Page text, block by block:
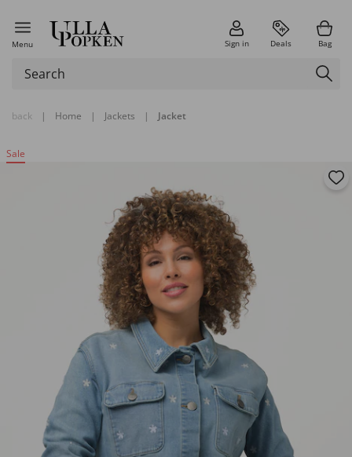
Menu Sign in Deals Bag
back | Home | Jackets | Jacket
Sale